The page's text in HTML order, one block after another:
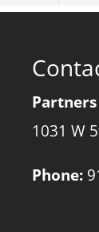
1031 W
Phone: